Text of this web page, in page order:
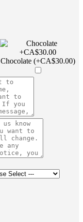
Chocolate (+CA$30.00)